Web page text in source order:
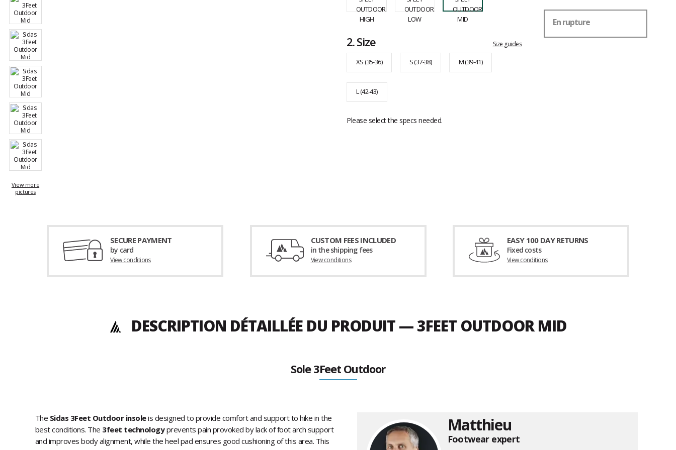
View more
pictures
2.Size Size guides
XS (35-36) S (37-38) M (39-41)
L (42-43)
Please select the specs needed.
En rupture
SECURE PAYMENT
by card
View conditions
CUSTOM FEES INCLUDED
in the shipping fees
View conditions
EASY 100 DAY RETURNS
Fixed costs
View conditions
DESCRIPTION DÉTAILLÉE DU PRODUIT — 3FEET OUTDOOR MID
Sole 3Feet Outdoor
The Sidas 3Feet Outdoor insoleis designed to provide comfort and support to hike in the
best conditions. The 3feet technologyprevents pain provoked by lack of foot arch support
and improves body alignment, while the heel pad ensures good cushioning of this area. This
Matthieu
Footwear expert